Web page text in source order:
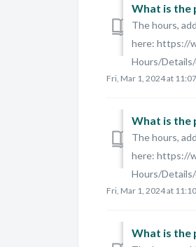
What is the
The hours,
here: https://
Hours/
Fri, Mar 1, 2024 at
What is the
The hours,
here: https://
Hours/Details/
Fri, Mar 1, 2024 at
What is the